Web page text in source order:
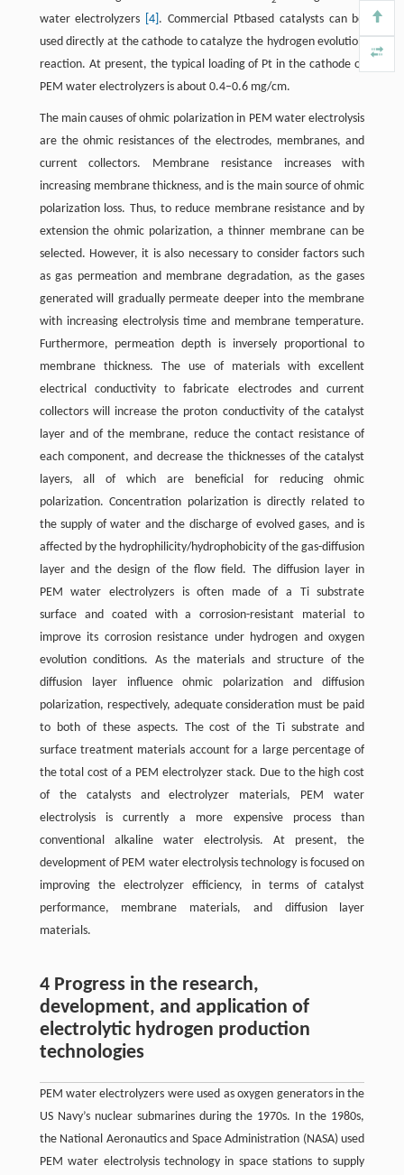
water electrolyzers
[4] . Commercial Ptbased catalysts can be
used directly at the cathode to catalyze the hydrogen evolution
reaction. At present, the typical loading of Pt in the cathode of
PEM water electrolyzers is about 0.4–0.6 mg/cm.
The main causes of ohmic polarization in PEM water electrolysis
are the ohmic resistances of the electrodes, membranes, and
current collectors. Membrane resistance increases with
increasing membrane thickness, and is the main source of ohmic
polarization loss. Thus, to reduce membrane resistance and by
extension the ohmic polarization, a thinner membrane can be
selected. However, it is also necessary to consider factors such
as gas permeation and membrane degradation, as the gases
generated will gradually permeate deeper into the membrane
with increasing electrolysis time and membrane temperature.
Furthermore, permeation depth is inversely proportional to
membrane thickness. The use of materials with excellent
electrical conductivity to fabricate electrodes and current
collectors will increase the proton conductivity of the catalyst
layer and of the membrane, reduce the contact resistance of
each component, and decrease the thicknesses of the catalyst
layers, all of which are beneficial for reducing ohmic
polarization. Concentration polarization is directly related to
the supply of water and the discharge of evolved gases, and is
affected by the hydrophilicity/hydrophobicity of the gas-diffusion
layer and the design of the flow field. The diffusion layer in
PEM water electrolyzers is often made of a Ti substrate
surface and coated with a corrosion-resistant material to
improve its corrosion resistance under hydrogen and oxygen
evolution conditions. As the materials and structure of the
diffusion layer influence ohmic polarization and diffusion
polarization, respectively, adequate consideration must be paid
to both of these aspects. The cost of the Ti substrate and
surface treatment materials account for a large percentage of
the total cost of a PEM electrolyzer stack. Due to the high cost
of the catalysts and electrolyzer materials, PEM water
electrolysis is currently a more expensive process than
conventional alkaline water electrolysis. At present, the
development of PEM water electrolysis technology is focused on
improving the electrolyzer efficiency, in terms of catalyst
performance, membrane materials, and diffusion layer
materials.
4 Progress in the research,
development, and application of
electrolytic hydrogen production
technologies
PEM water electrolyzers were used as oxygen generators in the
US Navy’s nuclear submarines during the 1970s. In the 1980s,
the National Aeronautics and Space Administration (NASA) used
PEM water electrolysis technology in space stations to supply